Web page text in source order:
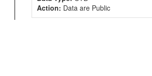
Action: Data are Public